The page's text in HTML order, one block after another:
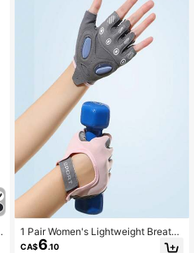
1 Pair Women's Lightweight Breatha
ble Anti-Slip Shock-Absorbing Blist
CA$6.10